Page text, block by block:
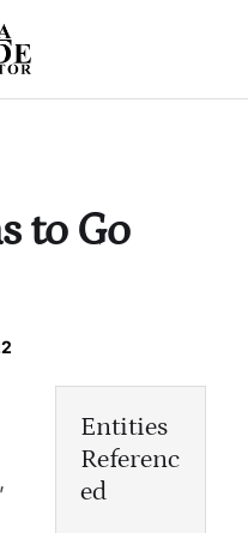
to Go
Entities
Referenc
ed